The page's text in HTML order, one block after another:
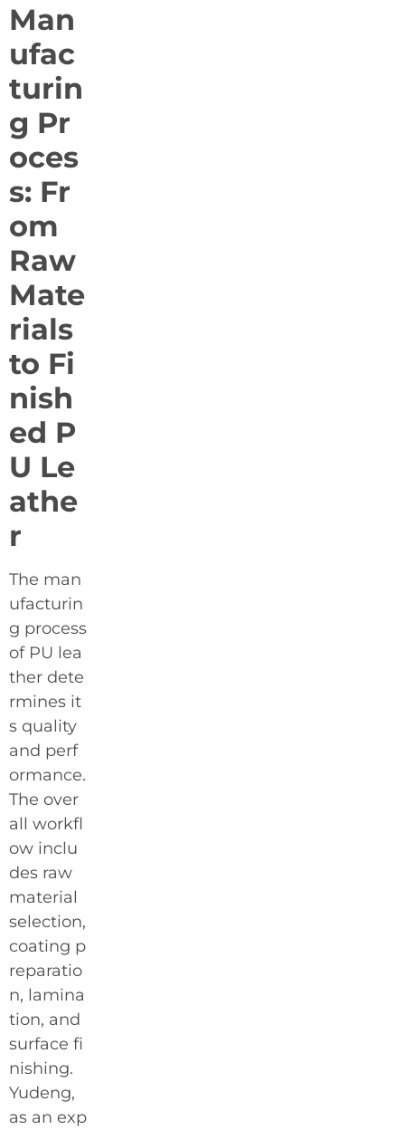
Man
ufac
turin
g Pr
oces
s: Fr
om
Raw
Mate
rials
to Fi
nish
ed P
U Le
athe
r
The man
ufacturin
g process
of PU lea
ther dete
rmines it
s quality
and perf
ormance.
The over
all workfl
ow inclu
des raw
material
selection,
coating p
reparatio
n, lamina
tion, and
surface fi
nishing.
Yudeng,
as an exp